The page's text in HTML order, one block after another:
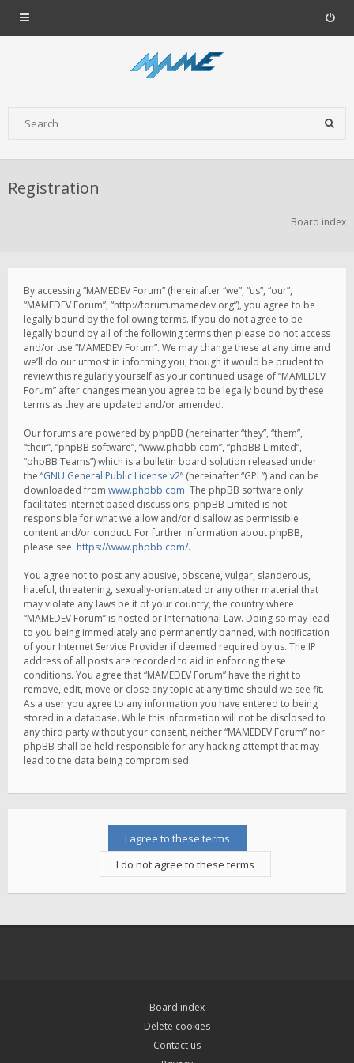
Registration
Board index
By accessing “MAMEDEV Forum” (hereinafter “we”, “us”, “our”,
“MAMEDEV Forum”, “http://forum.mamedev.org”), you agree to be
legally bound by the following terms. If you do not agree to be
legally bound by all of the following terms then please do not access
and/or use “MAMEDEV Forum”. We may change these at any time and
we’ll do our utmost in informing you, though it would be prudent to
review this regularly yourself as your continued usage of “MAMEDEV
Forum” after changes mean you agree to be legally bound by these
terms as they are updated and/or amended.
Our forums are powered by phpBB (hereinafter “they”, “them”,
“their”, “phpBB software”, “www.phpbb.com”, “phpBB Limited”,
“phpBB Teams”) which is a bulletin board solution released under
the “GNU General Public License v2” (hereinafter “GPL”) and can be
downloaded from www.phpbb.com. The phpBB software only
facilitates internet based discussions; phpBB Limited is not
responsible for what we allow and/or disallow as permissible
content and/or conduct. For further information about phpBB,
please see: https://www.phpbb.com/.
You agree not to post any abusive, obscene, vulgar, slanderous,
hateful, threatening, sexually-orientated or any other material that
may violate any laws be it of your country, the country where
“MAMEDEV Forum” is hosted or International Law. Doing so may lead
to you being immediately and permanently banned, with notification
of your Internet Service Provider if deemed required by us. The IP
address of all posts are recorded to aid in enforcing these
conditions. You agree that “MAMEDEV Forum” have the right to
remove, edit, move or close any topic at any time should we see fit.
As a user you agree to any information you have entered to being
stored in a database. While this information will not be disclosed to
any third party without your consent, neither “MAMEDEV Forum” nor
phpBB shall be held responsible for any hacking attempt that may
lead to the data being compromised.
Board index
Delete cookies
Contact us